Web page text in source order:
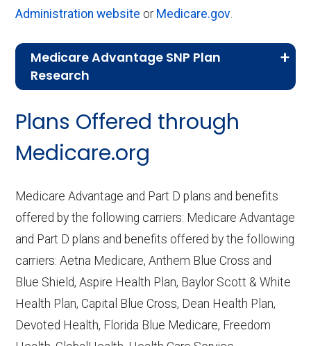
Administration website or Medicare.gov
Medicare Advantage SNP Plan
Research
Last accessed September 26, 2025
CMS.gov,
Performance — Last accessed October
Plan Benefits Package
accessed October 15, 2025
CMS.gov,
Monthly Enrollment by
accessed October 13, 2025
Learn more about how we use CMS data.
Plans Offered through
Medicare.org
Medicare Advantage and Part D plans and benefits
offered by the following carriers: Medicare Advantage
and Part D plans and benefits offered by the following
carriers: Aetna Medicare, Anthem Blue Cross and
Blue Shield, Aspire Health Plan, Baylor Scott & White
Health Plan, Capital Blue Cross, Dean Health Plan,
Devoted Health, Florida Blue Medicare, Freedom